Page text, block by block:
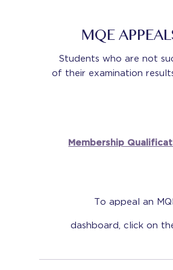
MQE
Students who are not
of their examination
Membership
To appeal an
dashboard, click on